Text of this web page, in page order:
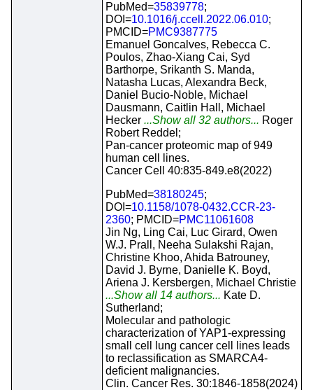
PubMed=35839778;
DOI=10.1016/j.ccell.2022.06.010;
PMCID=PMC9387775
Emanuel Goncalves, Rebecca C.
Poulos, Zhao-Xiang Cai, Syd
Barthorpe, Srikanth S. Manda,
Natasha Lucas, Alexandra Beck,
Daniel Bucio-Noble, Michael
Dausmann, Caitlin Hall, Michael
Hecker ...Show all 32 authors... Roger
Robert Reddel;
Pan-cancer proteomic map of 949
human cell lines.
Cancer Cell 40:835-849.e8(2022)
PubMed=38180245;
DOI=10.1158/1078-0432.CCR-23-
2360; PMCID=PMC11061608
Jin Ng, Ling Cai, Luc Girard, Owen
W.J. Prall, Neeha Sulakshi Rajan,
Christine Khoo, Ahida Batrouney,
David J. Byrne, Danielle K. Boyd,
Ariena J. Kersbergen, Michael Christie
...Show all 14 authors... Kate D.
Sutherland;
Molecular and pathologic
characterization of YAP1-expressing
small cell lung cancer cell lines leads
to reclassification as SMARCA4-
deficient malignancies.
Clin. Cancer Res. 30:1846-1858(2024)